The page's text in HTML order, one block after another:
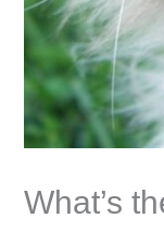
What’s